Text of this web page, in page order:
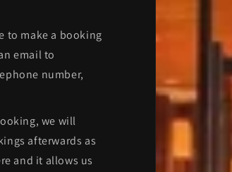
to make a booking
email to
number,
we will
afterwards as
and it allows us